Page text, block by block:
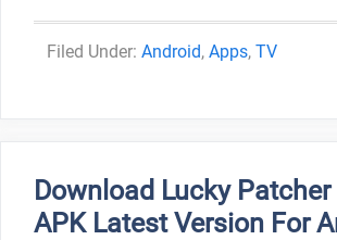
Categories
Android, Apps, TV
Download Lucky Patcher
APK Latest Version For